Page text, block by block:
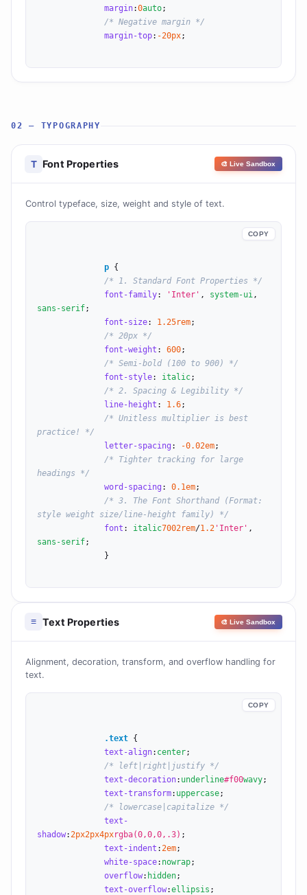
margin:0auto;
/* Negative margin */
margin-top: -20px;
02 — TYPOGRAPHY
T Font Properties 🎨 Live Sandbox
Control typeface, size, weight and style of text.
COPY
p {
/* 1. Standard Font Properties */
font-family: 'Inter' , system-ui
sans-serif;
font-size: 1.25rem;
/* 20px */
font-weight : 600;
/* Semi-bold (100 to 900) */
font-style: italic;
/* 2. Spacing & Legibility */
line-height : 1.6;
/* Unitless multiplier is best
practice! */
letter-spacing : -0.02em;
/* Tighter tracking for large
headings */
word-spacing : 0.1em;
/* 3. The Font Shorthand (Format:
style weight size/line-height family) */
font : italic7002rem/1.2 'Inter'
sans-serif;
≡ Text Properties 🎨 Live Sandbox
Alignment, decoration, transform, and overflow handling for
text.
COPY
.text {
text-align: center;
/* left|right|justify */
text-decoration: underline#f00wavy;
text-transform: uppercase;
/* lowercase|capitalize */
text-
shadow:2px2px4pxrgba(0,0,0,.3) ;
text-indent :2em;
white-space: nowrap;
overflow: hidden;
text-overflow:ellipsis ;